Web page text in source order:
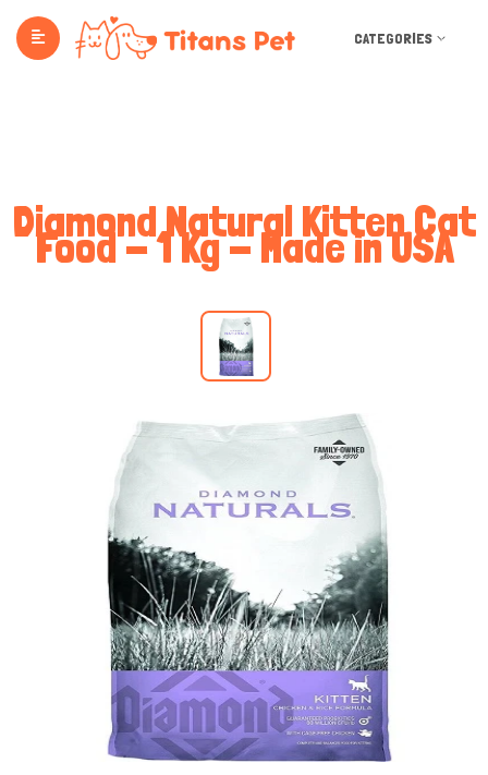
CATEGORIES
Diamond Natural Kitten Cat
Food - 1 Kg - Made in USA